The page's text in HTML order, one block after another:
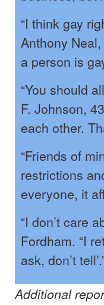
“I think gay
Anthony
a person is
“You should
F. Johnson,
each other.
“Friends of
restrictions
everyone, it
“I don’t care
Fordham. “I
ask, don’t
Additional